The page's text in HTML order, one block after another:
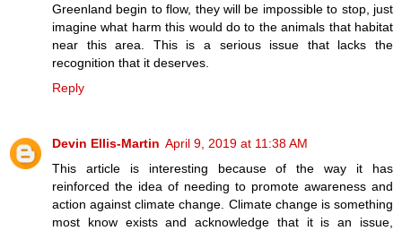
Greenland begin to flow, they will be impossible to stop, just
imagine what harm this would do to the animals that habitat
near this area. This is a serious issue that lacks the
recognition that it deserves.
Reply
Devin Ellis-Martin April 9, 2019 at 11:38 AM
This article is interesting because of the way it has
reinforced the idea of needing to promote awareness and
action against climate change. Climate change is something
most know exists and acknowledge that it is an issue,